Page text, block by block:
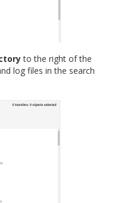
to the right of the
log files in the search